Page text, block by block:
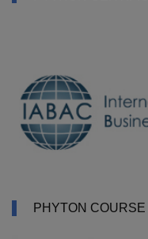
PHYTON